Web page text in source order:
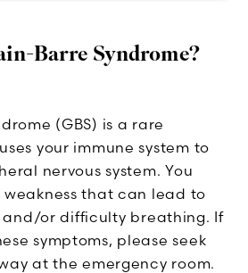
Barre Syndrome?
(GBS) is a rare
your immune system to
nervous system. You
that can lead to
and/or difficulty breathing. If
symptoms, please seek
at the emergency room.